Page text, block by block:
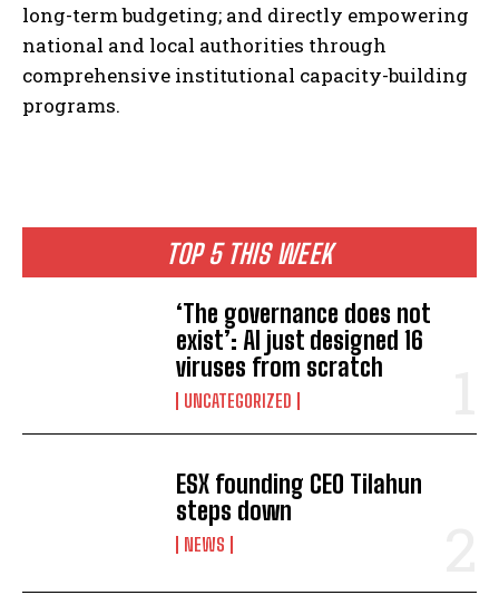
I WANT IN
TOP 5 THIS WEEK
‘The governance does not
exist’: AI just designed 16
viruses from scratch
UNCATEGORIZED
ESX founding CEO Tilahun
steps down
NEWS
long-term budgeting; and directly empowering
national and local authorities through
comprehensive institutional capacity-building
programs.